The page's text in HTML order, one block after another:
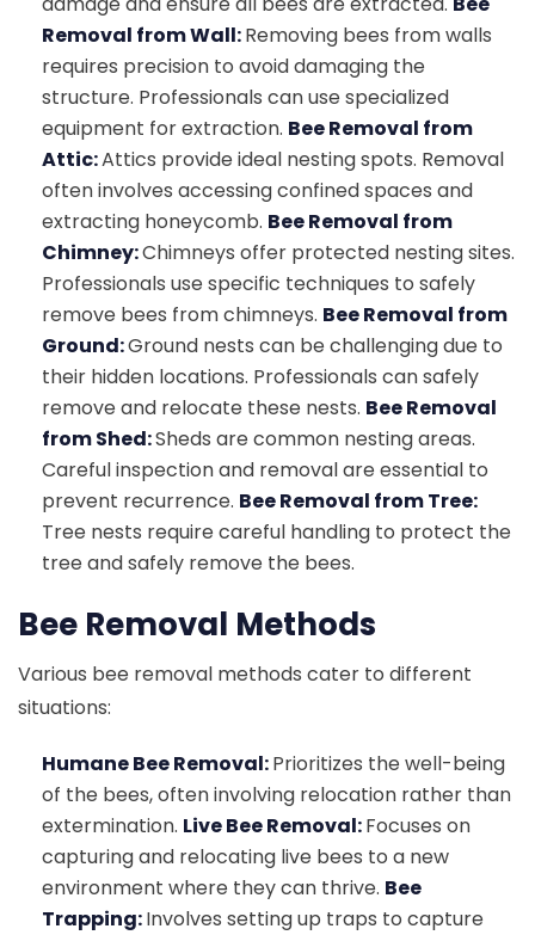
Removal from Wall:Removing bees from walls
requires precision to avoid damaging the
structure. Professionals can use specialized
equipment for extraction. Bee Removal from
Attic:Attics provide ideal nesting spots. Removal
often involves accessing confined spaces and
extracting honeycomb. Bee Removal from
Chimney:Chimneys offer protected nesting sites.
Professionals use specific techniques to safely
remove bees from chimneys. Bee Removal from
Ground:Ground nests can be challenging due to
their hidden locations. Professionals can safely
remove and relocate these nests. Bee Removal
from Shed:Sheds are common nesting areas.
Careful inspection and removal are essential to
prevent recurrence. Bee Removal from Tree:
Tree nests require careful handling to protect the
tree and safely remove the bees.
Bee Removal Methods
Various bee removal methods cater to different
situations:
Humane Bee Removal:Prioritizes the well-being
of the bees, often involving relocation rather than
extermination. Live Bee Removal:Focuses on
capturing and relocating live bees to a new
environment where they can thrive. Bee
Trapping:Involves setting up traps to capture